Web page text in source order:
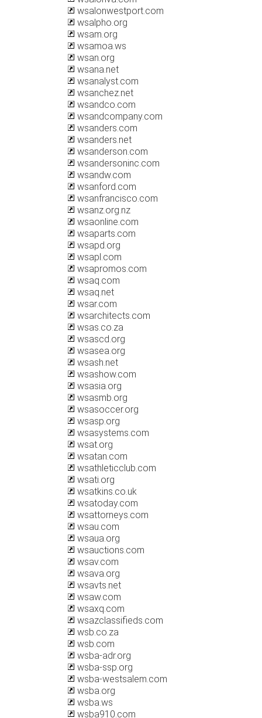
wsalonwestport.com
wsalpho.org
wsam.org
wsamoa.ws
wsan.org
wsana.net
wsanalyst.com
wsanchez.net
wsandco.com
wsandcompany.com
wsanders.com
wsanders.net
wsanderson.com
wsandersoninc.com
wsandw.com
wsanford.com
wsanfrancisco.com
wsanz.org.nz
wsaonline.com
wsaparts.com
wsapd.org
wsapl.com
wsapromos.com
wsaq.com
wsaq.net
wsar.com
wsarchitects.com
wsas.co.za
wsascd.org
wsasea.org
wsash.net
wsashow.com
wsasia.org
wsasmb.org
wsasoccer.org
wsasp.org
wsasystems.com
wsat.org
wsatan.com
wsathleticclub.com
wsati.org
wsatkins.co.uk
wsatoday.com
wsattorneys.com
wsau.com
wsaua.org
wsauctions.com
wsav.com
wsava.org
wsavts.net
wsaw.com
wsaxq.com
wsazclassifieds.com
wsb.co.za
wsb.com
wsba-adr.org
wsba-ssp.org
wsba-westsalem.com
wsba.org
wsba.ws
wsba910.com